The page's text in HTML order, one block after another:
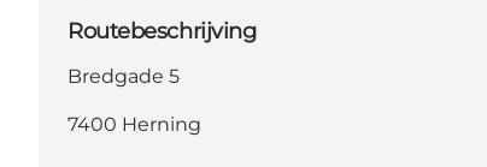
Routebeschrijving
Bredgade 5
7400 Herning